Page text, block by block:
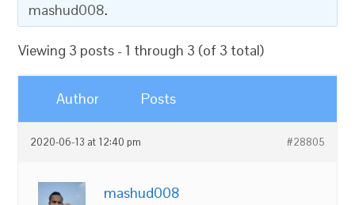
mashud008.
Viewing 3 posts - 1 through 3 (of 3 total)
Author Posts
2020-06-13 at 12:40 pm #28805
mashud008